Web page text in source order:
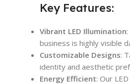
Key Features:
Vibrant LED Illumination
business is highly visible
Customizable Designs:
identity and aesthetic
Energy Efficient: Our